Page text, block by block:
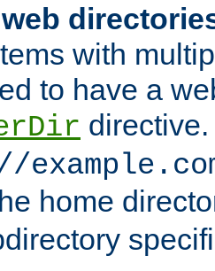
with
to have a
home